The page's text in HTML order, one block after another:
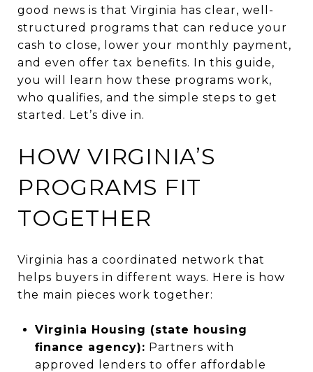
good news is that Virginia has clear, well-
structured programs that can reduce your
cash to close, lower your monthly payment,
and even offer tax benefits. In this guide,
you will learn how these programs work,
who qualifies, and the simple steps to get
started. Let’s dive in.
HOW VIRGINIA’S
PROGRAMS FIT
TOGETHER
Virginia has a coordinated network that
helps buyers in different ways. Here is how
the main pieces work together:
Virginia Housing (state housing
finance agency): Partners with
approved lenders to offer affordable